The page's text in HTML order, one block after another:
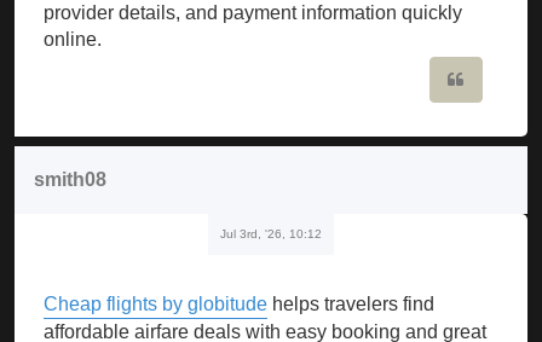
provider details, and payment information quickly
online.
smith08
Jul 3rd, '26, 10:12
Cheap flights by globitude helps travelers find
affordable airfare deals with easy booking and great